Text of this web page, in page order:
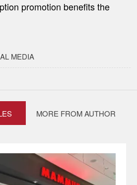
promotion benefits the
MEDIA
MORE FROM AUTHOR